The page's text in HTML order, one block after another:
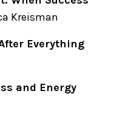
Kreisman
Everything
and Energy